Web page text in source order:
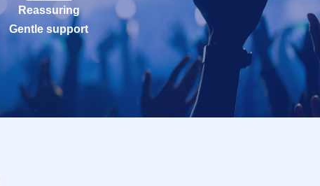
Reassuring
Gentle support